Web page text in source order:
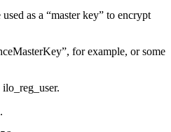
as a “master key” to encrypt
for example, or some